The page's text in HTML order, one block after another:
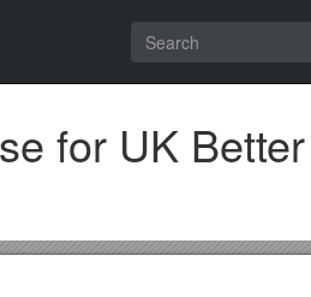
for UK Better